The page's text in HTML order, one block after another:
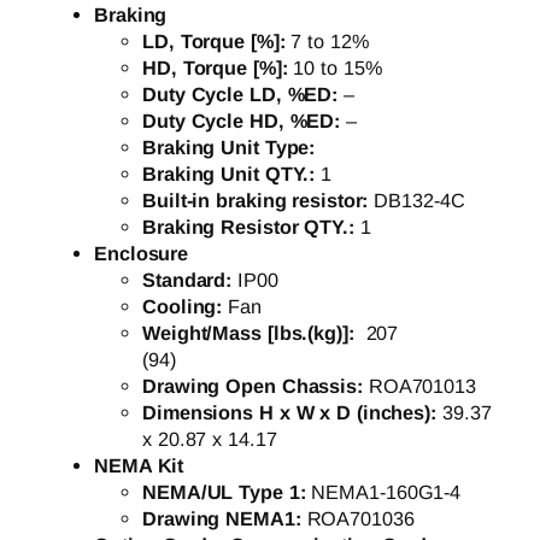
Braking
LD, Torque [%]:7 to 12%
HD, Torque [%]: 10 to 15%
Duty Cycle LD, %ED: –
Duty Cycle HD, %ED: –
Braking Unit Type:
Braking Unit QTY.: 1
Built-in braking resistor: DB132-4C
Braking Resistor QTY.: 1
Enclosure
Standard: IP00
Cooling: Fan
Weight/Mass [lbs.(kg)]:
207
(94)
Drawing Open Chassis: ROA701013
Dimensions H x W x D (inches): 39.37
x 20.87 x 14.17
NEMA Kit
NEMA/UL Type 1: NEMA1-160G1-4
Drawing NEMA1: ROA701036